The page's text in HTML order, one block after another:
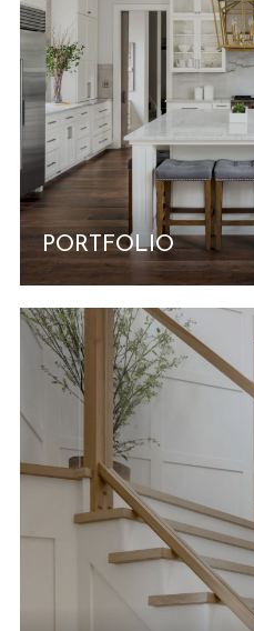
PORTFOLIO